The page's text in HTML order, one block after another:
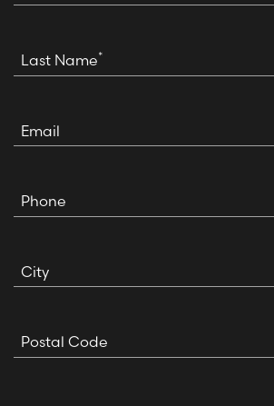
Last Name*
Email
Phone
City
Postal Code